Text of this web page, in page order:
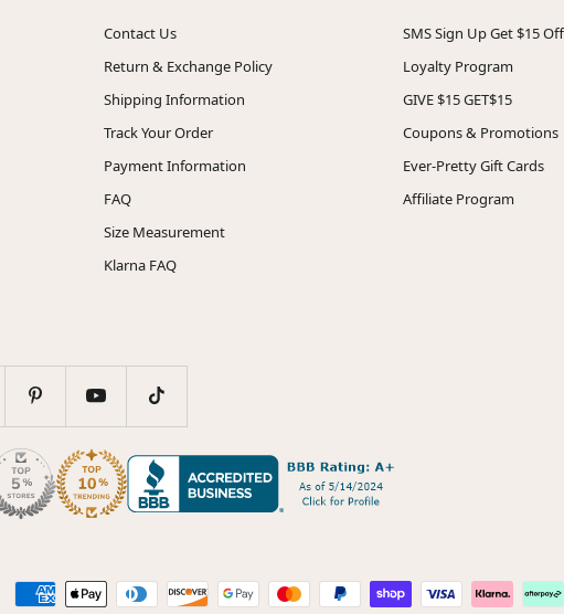
Contact Us
Return & Exchange Policy
Shipping Information
Track Your Order
Payment Information
FAQ
Size Measurement
Klarna FAQ
SMS Sign Up Get $15 Off
Loyalty Program
GIVE $15 GET$15
Coupons & Promotions
Ever-Pretty Gift Cards
Affiliate Program